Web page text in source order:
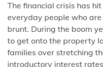
The financial crisis has
everyday people who
brunt. During the boom
to get onto the property
families over stretching
introductory interest